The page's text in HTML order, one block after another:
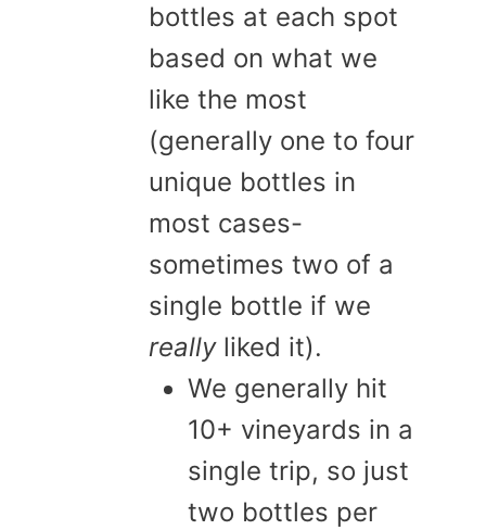
bottles at each spot
based on what we
like the most
(generally one to four
unique bottles in
most cases-
sometimes two of a
single bottle if we
reallyliked it).
We generally hit
10+ vineyards in a
single trip, so just
two bottles per